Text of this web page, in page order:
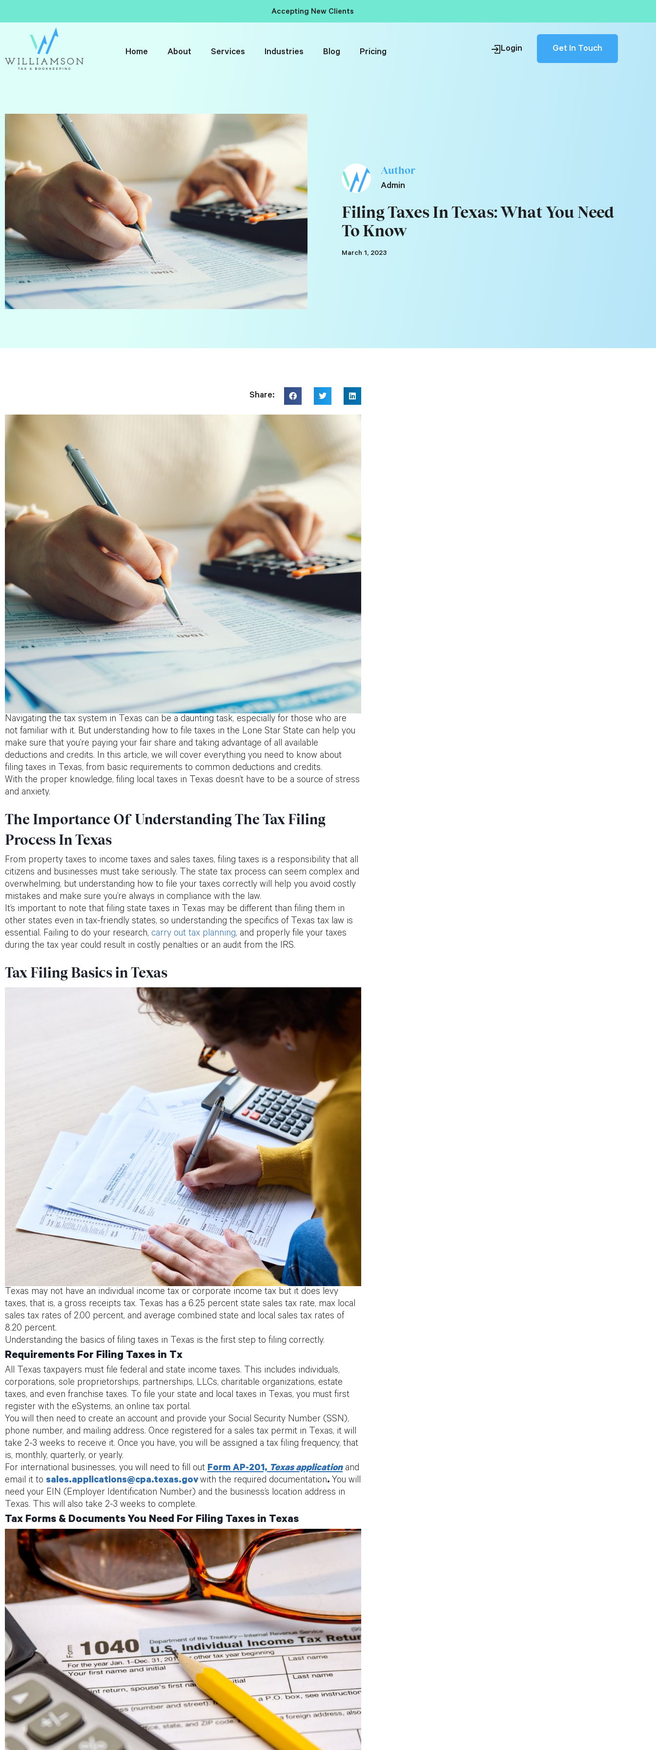
Accepting New Clients
Home About Services Industries Blog Pricing Login Get In Touch
Author
Admin
Filing Taxes In Texas: What You Need
To Know
March 1, 2023
Share:
Navigating the tax system in Texas can be a daunting task, especially for those who are
not familiar with it. But understanding how to file taxes in the Lone Star State can help you
make sure that you’re paying your fair share and taking advantage of all available
deductions and credits. In this article, we will cover everything you need to know about
filing taxes in Texas, from basic requirements to common deductions and credits.
With the proper knowledge, filing local taxes in Texas doesn’t have to be a source of stress
and anxiety.
The Importance Of Understanding The Tax Filing
Process In Texas
From property taxes to income taxes and sales taxes, filing taxes is a responsibility that all
citizens and businesses must take seriously. The state tax process can seem complex and
overwhelming, but understanding how to file your taxes correctly will help you avoid costly
mistakes and make sure you’re always in compliance with the law.
It’s important to note that filing state taxes in Texas may be different than filing them in
other states even in tax-friendly states, so understanding the specifics of Texas tax law is
essential. Failing to do your research, carry out tax planning, and properly file your taxes
during the tax year could result in costly penalties or an audit from the IRS.
Tax Filing Basics in Texas
Texas may not have an individual income tax or corporate income tax but it does levy
taxes, that is, a gross receipts tax. Texas has a 6.25 percent state sales tax rate, max local
sales tax rates of 2.00 percent, and average combined state and local sales tax rates of
8.20 percent.
Understanding the basics of filing taxes in Texas is the first step to filing correctly.
Requirements For Filing Taxes in Tx
All Texas taxpayers must file federal and state income taxes. This includes individuals,
corporations, sole proprietorships, partnerships, LLCs, charitable organizations, estate
taxes, and even franchise taxes. To file your state and local taxes in Texas, you must first
register with the eSystems, an online tax portal.
You will then need to create an account and provide your Social Security Number (SSN),
phone number, and mailing address. Once registered for a sales tax permit in Texas, it will
take 2-3 weeks to receive it. Once you have, you will be assigned a tax filing frequency, that
is, monthly, quarterly, or yearly.
For international businesses, you will need to fill out Form AP-201, Texas applicationand
email it to sales.applications@cpa.texas.govwith the required documentation. You will
need your EIN (Employer Identification Number) and the business’s location address in
Texas. This will also take 2-3 weeks to complete.
Tax Forms & Documents You Need For Filing Taxes in Texas